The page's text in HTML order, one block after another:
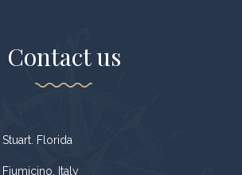
Contact us
Stuart. Florida
Fiumicino, Italy